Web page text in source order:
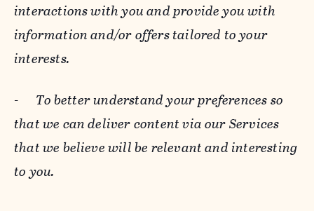
interactions with you and provide you with
information and/or offers tailored to your
interests.
- To better understand your preferences so
that we can deliver content via our Services
that we believe will be relevant and interesting
to you.